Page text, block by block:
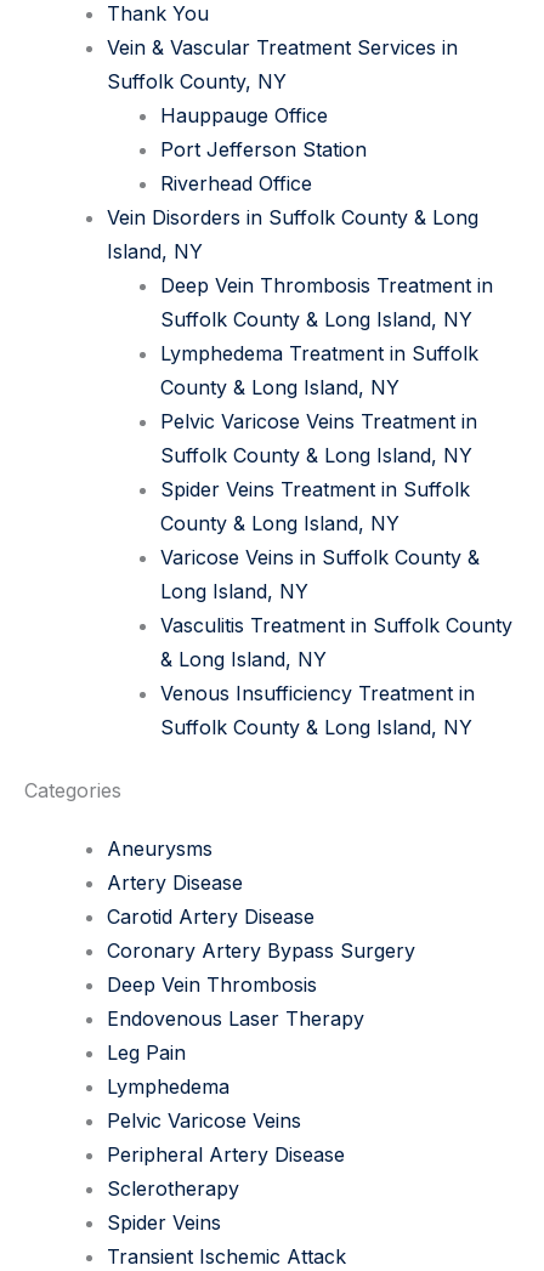
Thank You
Vein & Vascular Treatment Services in
Suffolk County, NY
Hauppauge Office
Port Jefferson Station
Riverhead Office
Vein Disorders in Suffolk County & Long
Island, NY
Deep Vein Thrombosis Treatment in
Suffolk County & Long Island, NY
Lymphedema Treatment in Suffolk
County & Long Island, NY
Pelvic Varicose Veins Treatment in
Suffolk County & Long Island, NY
Spider Veins Treatment in Suffolk
County & Long Island, NY
Varicose Veins in Suffolk County &
Long Island, NY
Vasculitis Treatment in Suffolk County
& Long Island, NY
Venous Insufficiency Treatment in
Suffolk County & Long Island, NY
Categories
Aneurysms
Artery Disease
Carotid Artery Disease
Coronary Artery Bypass Surgery
Deep Vein Thrombosis
Endovenous Laser Therapy
Leg Pain
Lymphedema
Pelvic Varicose Veins
Peripheral Artery Disease
Sclerotherapy
Spider Veins
Transient Ischemic Attack